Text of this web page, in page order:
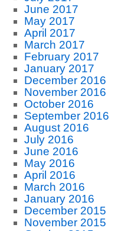
June 2017
May 2017
April 2017
March 2017
February 2017
January 2017
December 2016
November 2016
October 2016
September 2016
August 2016
July 2016
June 2016
May 2016
April 2016
March 2016
January 2016
December 2015
November 2015